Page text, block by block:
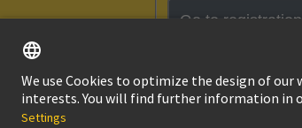
Go to registration